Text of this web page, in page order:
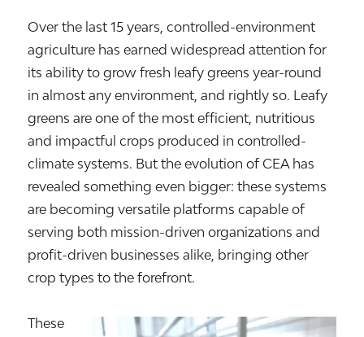
Over the last 15 years, controlled-environment
agriculture has earned widespread attention for
its ability to grow fresh leafy greens year-round
in almost any environment, and rightly so. Leafy
greens are one of the most efficient, nutritious
and impactful crops produced in controlled-
climate systems. But the evolution of CEA has
revealed something even bigger: these systems
are becoming versatile platforms capable of
serving both mission-driven organizations and
profit-driven businesses alike, bringing other
crop types to the forefront.
These